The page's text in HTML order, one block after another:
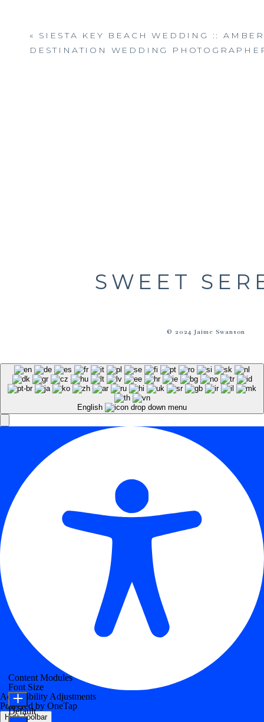
« SIESTA KEY BEACH WEDDING ::
DESTINATION WEDDING
© 2024 Jaime Swanson
SWEET
English
Accessibility Adjustments
Powered by OneTap
Hide Toolbar
Content Modules
Font Size
Default